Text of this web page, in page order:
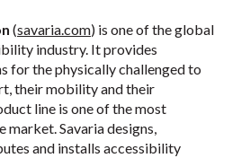
(savaria.com) is one of the global
industry. It provides
for the physically challenged to
their mobility and their
line is one of the most
market. Savaria designs,
and installs accessibility